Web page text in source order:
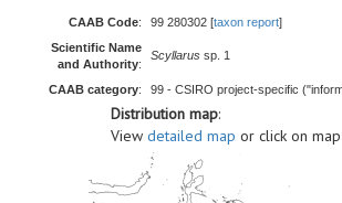
CAAB Code: 99 280302 [taxon report]
Scientific Name
and Authority:
Scyllarus sp. 1
CAAB category: 99 - CSIRO project-specific
Distribution map:
View detailed map or click on